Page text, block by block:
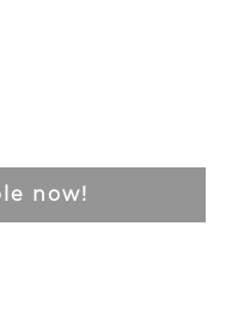
now!